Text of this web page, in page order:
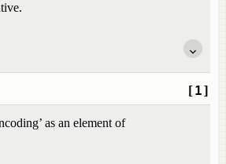
[1]
as an element of